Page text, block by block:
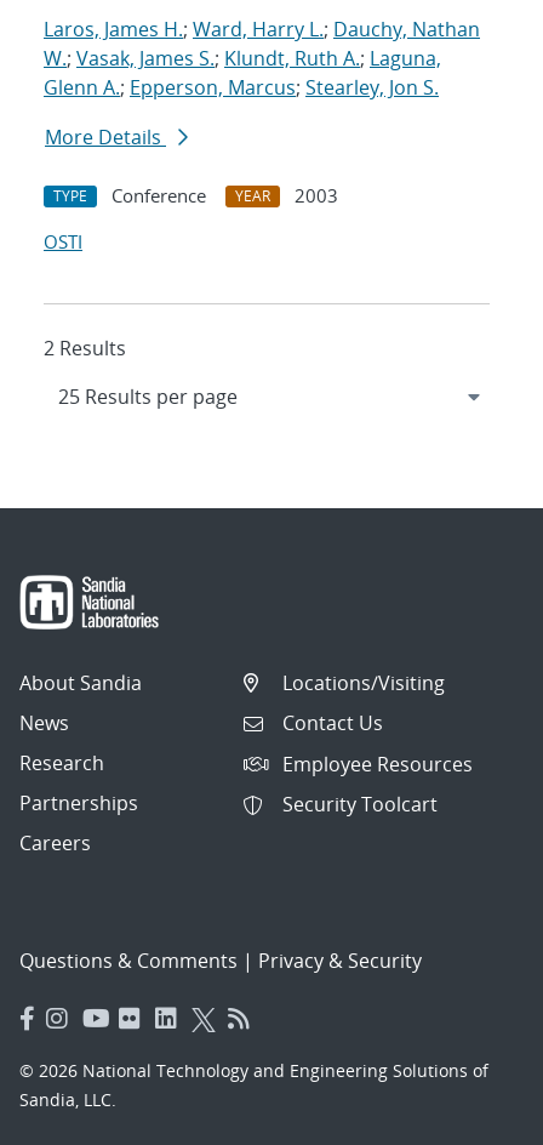
Laros, James H.; Ward, Harry L.; Dauchy, Nathan
W.; Vasak, James S.; Klundt, Ruth A.; Laguna,
Glenn A.; Epperson, Marcus; Stearley, Jon S.
More Details
TYPE Conference YEAR
2003
OSTI
2 Results
About Sandia
News
Research
Partnerships
Careers
Locations/Visiting
Contact Us
Employee Resources
Security Toolcart
Questions & Comments | Privacy & Security
© 2026 National Technology and Engineering Solutions of
Sandia, LLC.